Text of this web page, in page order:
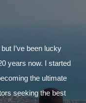
I’ve been lucky
years now. I started
the ultimate
seeking the best